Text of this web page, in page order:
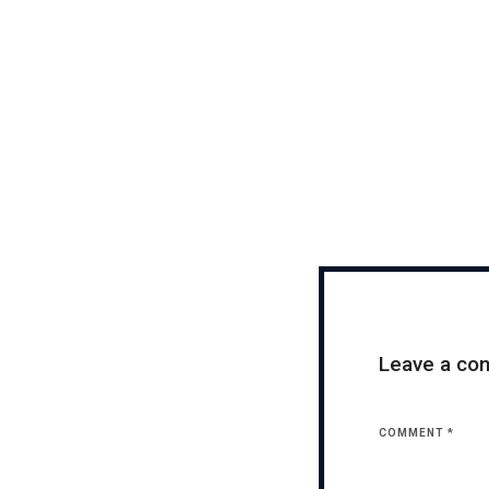
Leave a
COMMENT *